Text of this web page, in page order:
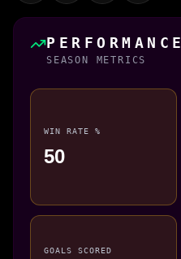
PERFORMANCE
SEASON METRICS
WIN RATE %
50
GOALS SCORED